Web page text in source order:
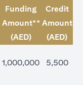
Funding
Amount**
(AED)
Credit
Amount
(AED)
1,000,000 5,500